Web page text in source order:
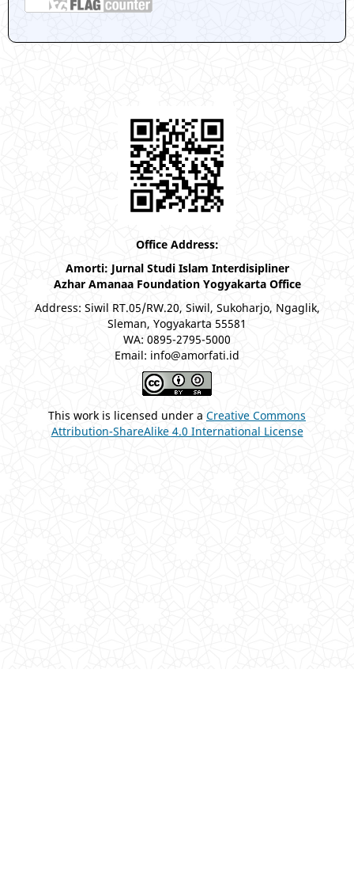
Office Address:
Amorti: Jurnal Studi Islam Interdisipliner
Azhar Amanaa Foundation Yogyakarta Office
Address: Siwil RT.05/RW.20, Siwil, Sukoharjo, Ngaglik,
Sleman, Yogyakarta 55581
WA: 0895-2795-5000
Email: info@amorfati.id
This work is licensed under a Creative Commons
Attribution-ShareAlike 4.0 International License